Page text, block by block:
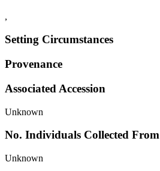
,
Setting Circumstances
Provenance
Associated Accession
Unknown
No. Individuals Collected From
Unknown